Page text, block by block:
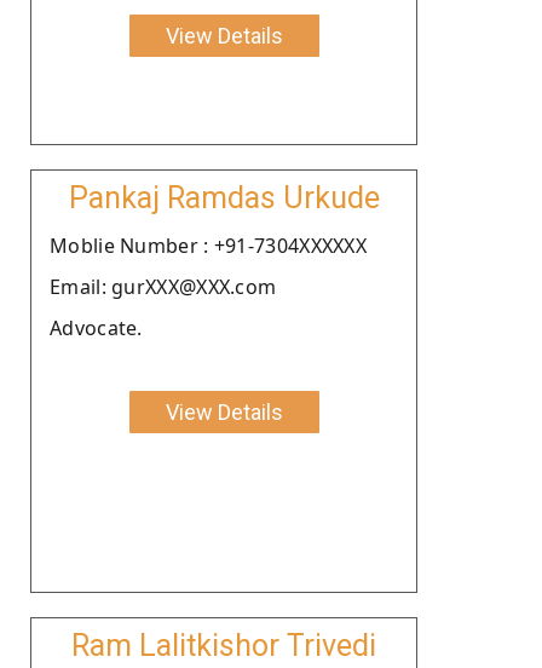
View Details
Pankaj Ramdas Urkude
Moblie Number : +91-7304XXXXXX
Email: gurXXX@XXX.com
Advocate.
View Details
Ram Lalitkishor Trivedi